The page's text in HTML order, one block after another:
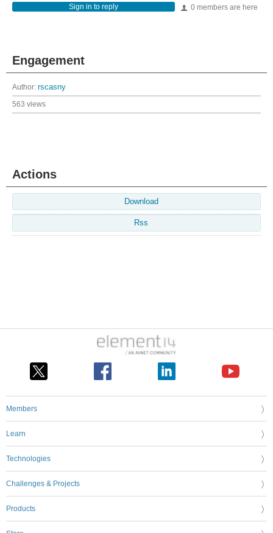
0 members are here
Sign in to reply
Engagement
Author: rscasny
563 views
Actions
Download
Rss
Members
Learn
Technologies
Challenges & Projects
Products